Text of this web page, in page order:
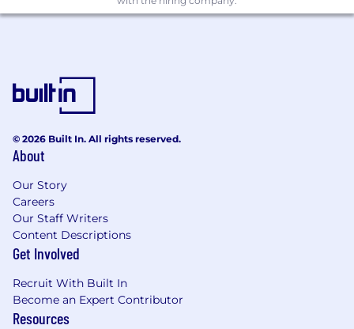
Experience with motion graphics,
attention to detail, and a diverse range of
high-quality design work across different
Soft Skills:
Excellent attention to detail and
organizational abilities.
Ability to work both independently and
collaboratively in a fast-paced
environment.
© 2026 Built In. All rights reserved.
About
Our Story
Careers
Our Staff Writers
Content Descriptions
Get Involved
Recruit With Built In
Become an Expert Contributor
Resources